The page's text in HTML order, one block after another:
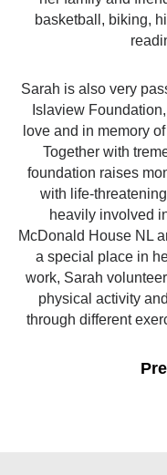
basketball, biking,
​Sarah is also very
Islaview
love and in memory
Together with
foundation raises
with life-
heavily involved
McDonald House NL
a special place in
work, Sarah
physical activity
through different